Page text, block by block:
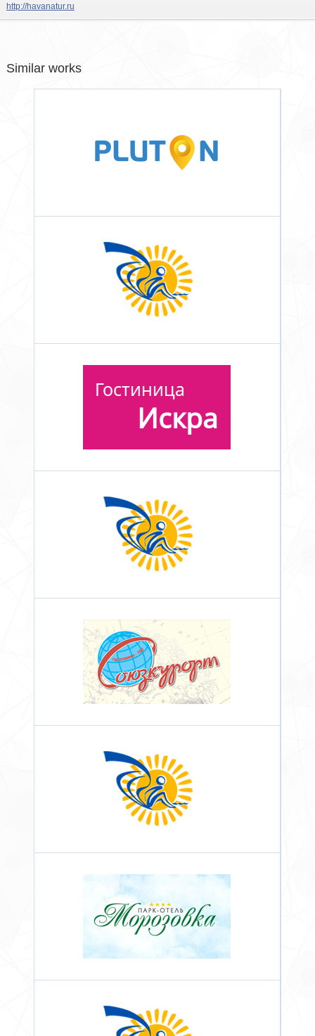
http://havanatur.ru
Similar works